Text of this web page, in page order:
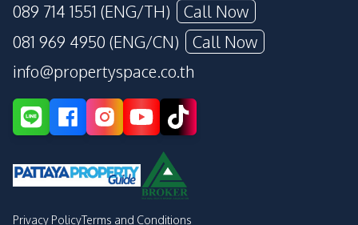
089 714 1551 (ENG/TH)
Call Now
081 969 4950 (ENG/CN)
Call Now
info@propertyspace.co.th
Privacy PolicyTerms and Conditions